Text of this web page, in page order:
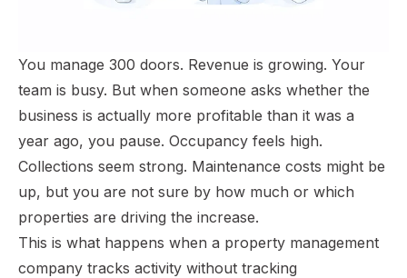
You manage 300 doors. Revenue is growing. Your
team is busy. But when someone asks whether the
business is actually more profitable than it was a
year ago, you pause. Occupancy feels high.
Collections seem strong. Maintenance costs might be
up, but you are not sure by how much or which
properties are driving the increase.
This is what happens when a property management
company tracks activity without tracking